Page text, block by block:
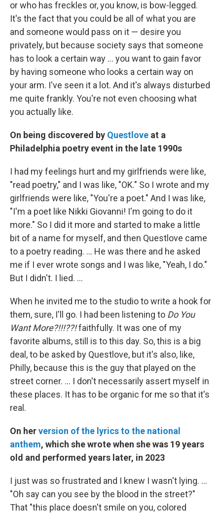
or who has freckles or, you know, is bow-legged.
It's the fact that you could be all of what you are
and someone would pass on it — desire you
privately, but because society says that someone
has to look a certain way ... you want to gain favor
by having someone who looks a certain way on
your arm. I've seen it a lot. And it's always disturbed
me quite frankly. You're not even choosing what
you actually like.
On being discovered by Questlove at a
Philadelphia poetry event in the late 1990s
I had my feelings hurt and my girlfriends were like,
"read poetry," and I was like, "OK." So I wrote and my
girlfriends were like, "You're a poet." And I was like,
"I'm a poet like Nikki Giovanni! I'm going to do it
more." So I did it more and started to make a little
bit of a name for myself, and then Questlove came
to a poetry reading. … He was there and he asked
me if I ever wrote songs and I was like, "Yeah, I do."
But I didn't. I lied. …
When he invited me to the studio to write a hook for
them, sure, I'll go. I had been listening to Do You
Want More?!!!??!faithfully. It was one of my
favorite albums, still is to this day. So, this is a big
deal, to be asked by Questlove, but it's also, like,
Philly, because this is the guy that played on the
street corner. … I don't necessarily assert myself in
these places. It has to be organic for me so that it's
real.
On herversion of the lyrics to the national
anthem, which she wrote when she was 19 years
old and performed years later, in 2023
I just was so frustrated and I knew I wasn't lying. …
"Oh say can you see by the blood in the street?"
That "this place doesn't smile on you, colored